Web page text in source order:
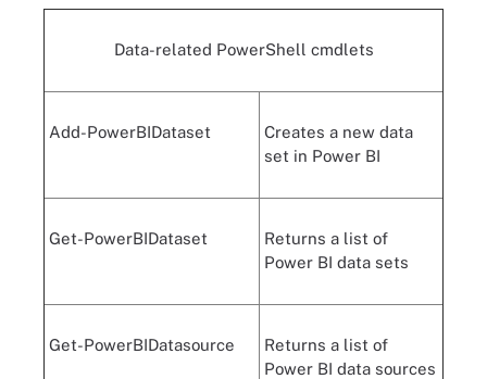
Data-related PowerShell cmdlets
Add-PowerBIDataset
Creates a new data
set in Power BI
Get-PowerBIDataset
Returns a list of
Power BI data sets
Get-PowerBIDatasource
Returns a list of
Power BI data sources